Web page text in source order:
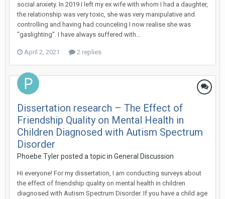
social anxiety. In 2019 I left my ex wife with whom I had a daughter,
the relationship was very toxic, she was very manipulative and
controlling and having had counceling I now realise she was
"gaslighting". I have always suffered with...
April 2, 2021 2 replies
Dissertation research – The Effect of
Friendship Quality on Mental Health in
Children Diagnosed with Autism Spectrum
Disorder
Phoebe Tylerposted a topic in General Discussion
Hi everyone! For my dissertation, I am conducting surveys about
the effect of friendship quality on mental health in children
diagnosed with Autism Spectrum Disorder. If you have a child age